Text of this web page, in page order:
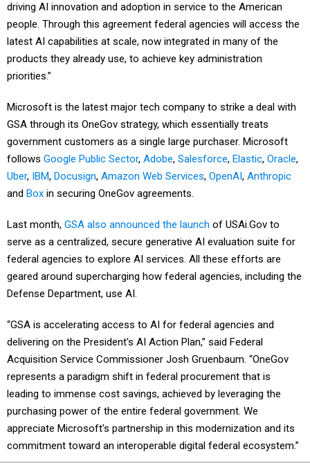
driving AI innovation and adoption in service to the American
people. Through this agreement federal agencies will access the
latest AI capabilities at scale, now integrated in many of the
products they already use, to achieve key administration
priorities.”
Microsoft is the latest major tech company to strike a deal with
GSA through its OneGov strategy, which essentially treats
government customers as a single large purchaser. Microsoft
follows Google Public Sector, Adobe, Salesforce, Elastic, Oracle,
Uber, IBM, Docusign, Amazon Web Services, OpenAI, Anthropic
and Box in securing OneGov agreements.
Last month, GSA also announced the launch of USAi.Gov to
serve as a centralized, secure generative AI evaluation suite for
federal agencies to explore AI services. All these efforts are
geared around supercharging how federal agencies, including the
Defense Department, use AI.
“GSA is accelerating access to AI for federal agencies and
delivering on the President's AI Action Plan,” said Federal
Acquisition Service Commissioner Josh Gruenbaum. “OneGov
represents a paradigm shift in federal procurement that is
leading to immense cost savings, achieved by leveraging the
purchasing power of the entire federal government. We
appreciate Microsoft's partnership in this modernization and its
commitment toward an interoperable digital federal ecosystem.”